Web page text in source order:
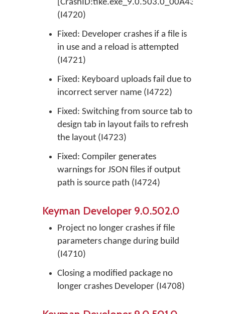
(I4720)
Fixed: Developer crashes if a file is
in use and a reload is attempted
(I4721)
Fixed: Keyboard uploads fail due to
incorrect server name (I4722)
Fixed: Switching from source tab to
design tab in layout fails to refresh
the layout (I4723)
Fixed: Compiler generates
warnings for JSON files if output
path is source path (I4724)
Keyman Developer 9.0.502.0
Project no longer crashes if file
parameters change during build
(I4710)
Closing a modified package no
longer crashes Developer (I4708)